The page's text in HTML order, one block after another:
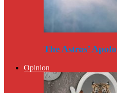
The Astros’
Opinion